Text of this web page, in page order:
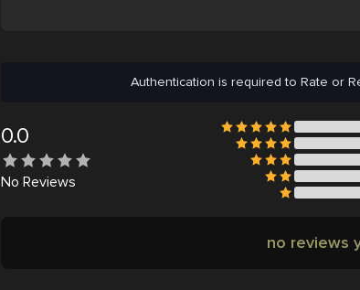
Authentication is required to Rate or
0.0
No Reviews
no reviews